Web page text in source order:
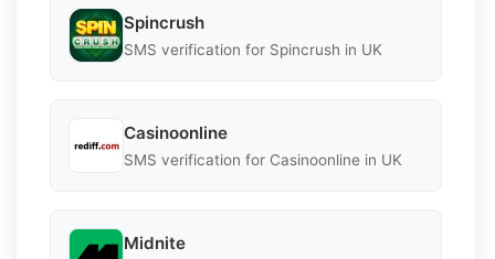
Spincrush
SMS verification for Spincrush in UK
Casinoonline
SMS verification for Casinoonline in UK
Midnite